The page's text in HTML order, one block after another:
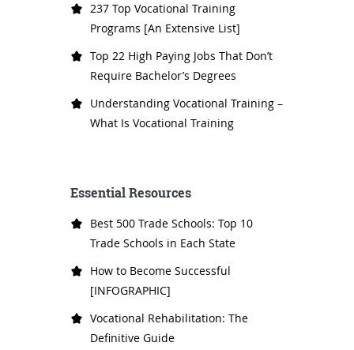
237 Top Vocational Training
Programs [An Extensive List]
Top 22 High Paying Jobs That Don’t
Require Bachelor’s Degrees
Understanding Vocational Training –
What Is Vocational Training
Essential Resources
Best 500 Trade Schools: Top 10
Trade Schools in Each State
How to Become Successful
[INFOGRAPHIC]
Vocational Rehabilitation: The
Definitive Guide